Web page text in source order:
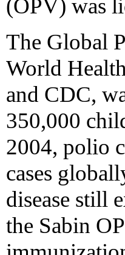
(OPV) was
The Global
World
and CDC,
350,000
2004, polio
cases
disease still
the Sabin